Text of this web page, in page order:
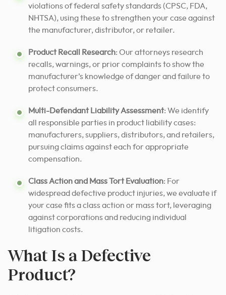
violations of federal safety standards (CPSC, FDA,
NHTSA), using these to strengthen your case against
the manufacturer, distributor, or retailer.
Product Recall Research: Our attorneys research
recalls, warnings, or prior complaints to show the
manufacturer’s knowledge of danger and failure to
protect consumers.
Multi-Defendant Liability Assessment: We identify
all responsible parties in product liability cases:
manufacturers, suppliers, distributors, and retailers,
pursuing claims against each for appropriate
compensation.
Class Action and Mass Tort Evaluation: For
widespread defective product injuries, we evaluate if
your case fits a class action or mass tort, leveraging
against corporations and reducing individual
litigation costs.
What Is a Defective
Product?